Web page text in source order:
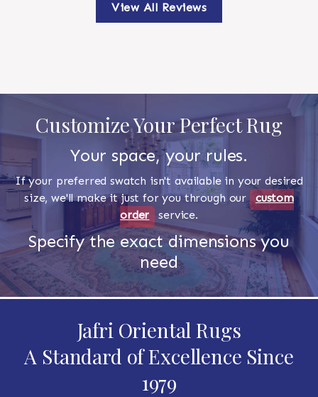
View All Reviews
Customize Your Perfect Rug
Your space, your rules.
If your preferred swatch isn't available in your desired
size, we'll make it just for you through our custom
order
service.
Specify the exact dimensions you
need
Jafri Oriental Rugs
A Standard of Excellence Since
1979